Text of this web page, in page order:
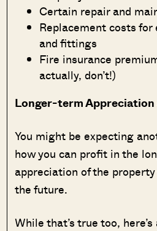
Certain repair and
Replacement costs
and fittings
Fire insurance
actually, don’t!)
Longer-term
You might be expecting
how you can profit in the
appreciation of the
the future.
While that’s true too,